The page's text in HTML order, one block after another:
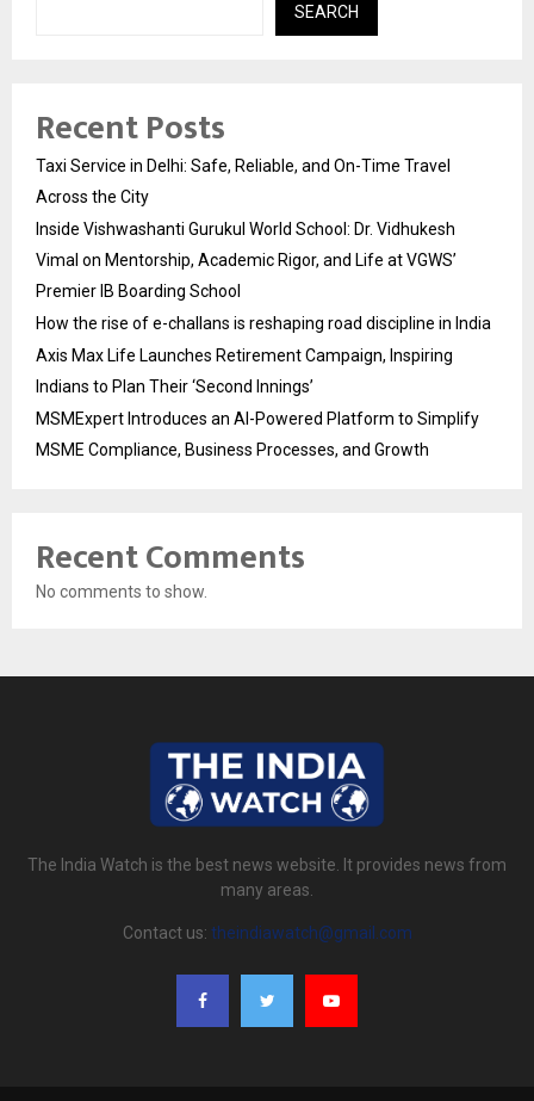
SEARCH
Recent Posts
Taxi Service in Delhi: Safe, Reliable, and On-Time Travel
Across the City
Inside Vishwashanti Gurukul World School: Dr. Vidhukesh
Vimal on Mentorship, Academic Rigor, and Life at VGWS’
Premier IB Boarding School
How the rise of e-challans is reshaping road discipline in India
Axis Max Life Launches Retirement Campaign, Inspiring
Indians to Plan Their ‘Second Innings’
MSMExpert Introduces an AI-Powered Platform to Simplify
MSME Compliance, Business Processes, and Growth
Recent Comments
No comments to show.
The India Watch is the best news website. It provides news from
many areas.
Contact us: theindiawatch@gmail.com